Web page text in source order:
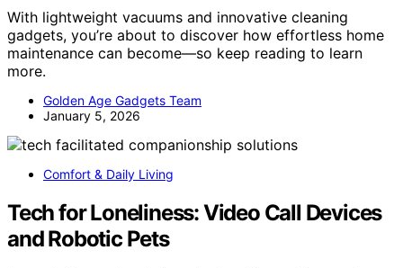
With lightweight vacuums and innovative cleaning
gadgets, you’re about to discover how effortless home
maintenance can become—so keep reading to learn
more.
Golden Age Gadgets Team
January 5, 2026
Comfort & Daily Living
Tech for Loneliness: Video Call Devices
and Robotic Pets